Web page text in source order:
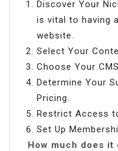
Discover Your
is vital to having
website.
Select Your
Choose Your
Determine Your
Pricing.
Restrict Access
Set Up
How much does